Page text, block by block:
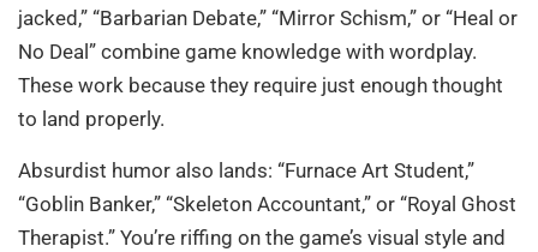
jacked,” “Barbarian Debate,” “Mirror Schism,” or “Heal or
No Deal” combine game knowledge with wordplay.
These work because they require just enough thought
to land properly.
Absurdist humor also lands: “Furnace Art Student,”
“Goblin Banker,” “Skeleton Accountant,” or “Royal Ghost
Therapist.” You’re riffing on the game’s visual style and